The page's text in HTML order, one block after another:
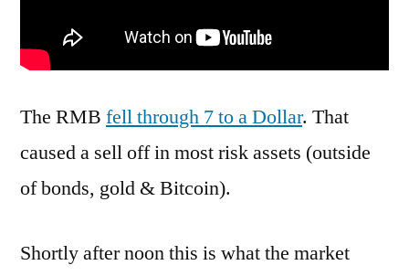
The RMB fell through 7 to a Dollar. That
caused a sell off in most risk assets (outside
of bonds, gold & Bitcoin).
Shortly after noon this is what the market